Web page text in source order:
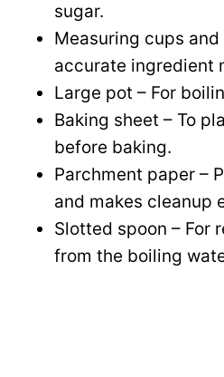
sugar.
Measuring cups and
accurate ingredient
Large pot – For
Baking sheet – To
before baking.
Parchment paper –
and makes cleanup
Slotted spoon – For
from the boiling